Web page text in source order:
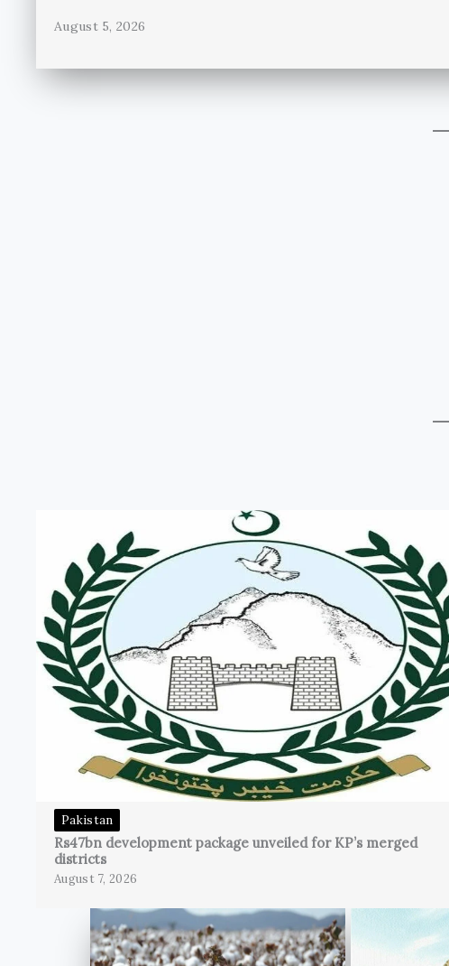
August 5, 2026
Pakistan
Rs47bn development package unveiled for KP’s merged
districts
August 7, 2026